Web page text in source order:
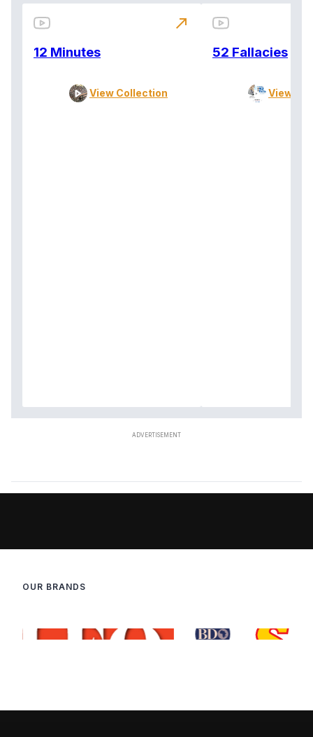
12 Minutes
View Collection
north_east
52 Fallacies
View
OUR BRANDS